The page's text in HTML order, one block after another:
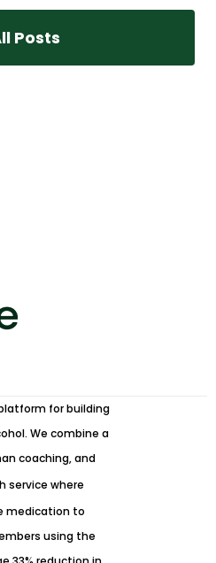
Posts
for building
We combine a
coaching, and
service where
medication to
using the